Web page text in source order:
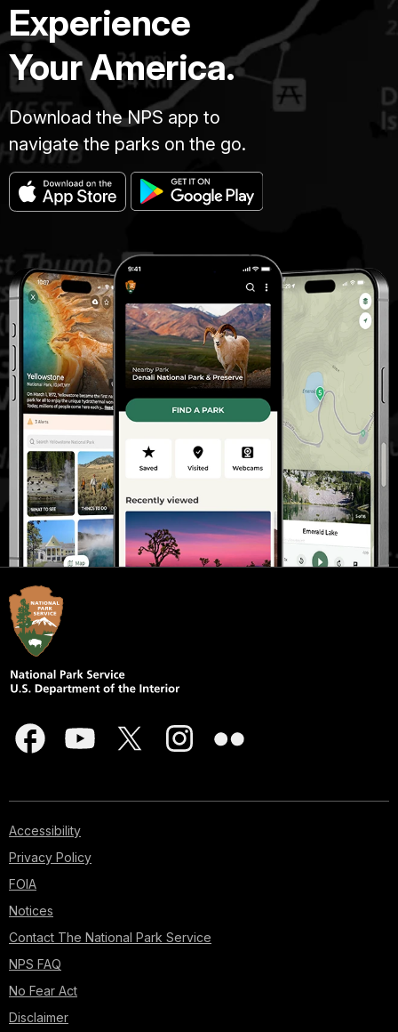
Experience
Your America.
Download the NPS app to
navigate the parks on the go.
Accessibility
Privacy Policy
FOIA
Notices
Contact The National Park Service
NPS FAQ
No Fear Act
Disclaimer